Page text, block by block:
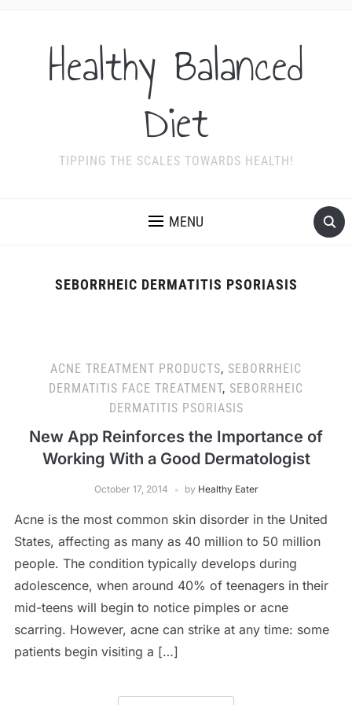
Healthy Balanced
Diet
TIPPING THE SCALES TOWARDS HEALTH!
MENU
SEBORRHEIC DERMATITIS PSORIASIS
ACNE TREATMENT PRODUCTS, SEBORRHEIC
DERMATITIS FACE TREATMENT, SEBORRHEIC
DERMATITIS PSORIASIS
New App Reinforces the Importance of
Working With a Good Dermatologist
October 17, 2014 by Healthy Eater
Acne is the most common skin disorder in the United
States, affecting as many as 40 million to 50 million
people. The condition typically develops during
adolescence, when around 40% of teenagers in their
mid-teens will begin to notice pimples or acne
scarring. However, acne can strike at any time: some
patients begin visiting a […]